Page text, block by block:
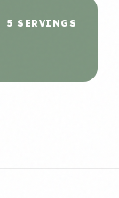
5 SERVINGS